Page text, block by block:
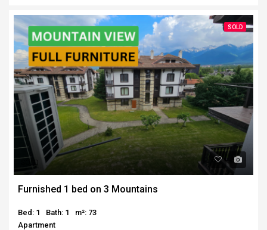
SOLD
SOLD
Furnished 1 bed on 3 Mountains
Bed: 1 Bath: 1
m²: 73
Apartment